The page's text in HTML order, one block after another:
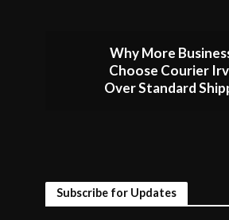
Why More
Choose Courier
Over Standard
Subscribe for Updates